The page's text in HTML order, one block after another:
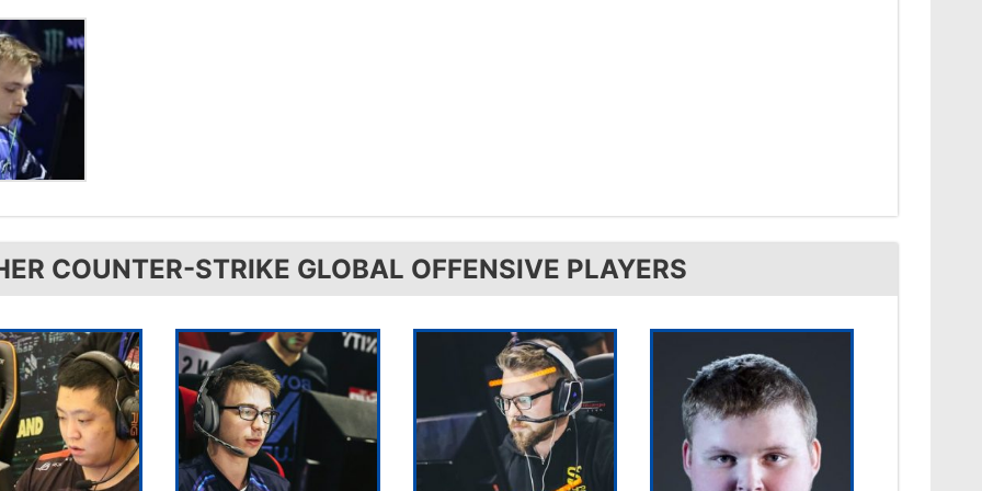
COUNTER-STRIKE GLOBAL OFFENSIVE PLAYERS